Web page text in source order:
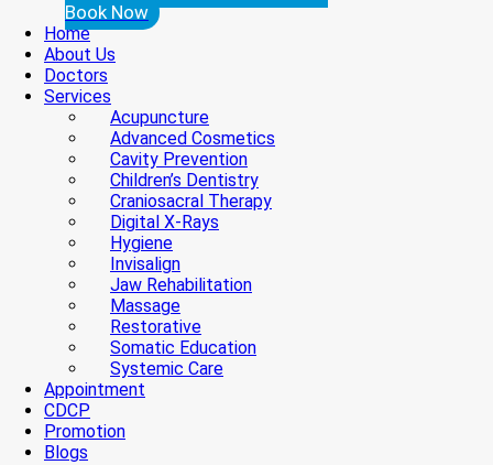
Book Now
Home
About Us
Doctors
Services
Acupuncture
Advanced Cosmetics
Cavity Prevention
Children’s Dentistry
Craniosacral Therapy
Digital X-Rays
Hygiene
Invisalign
Jaw Rehabilitation
Massage
Restorative
Somatic Education
Systemic Care
Appointment
CDCP
Promotion
Blogs